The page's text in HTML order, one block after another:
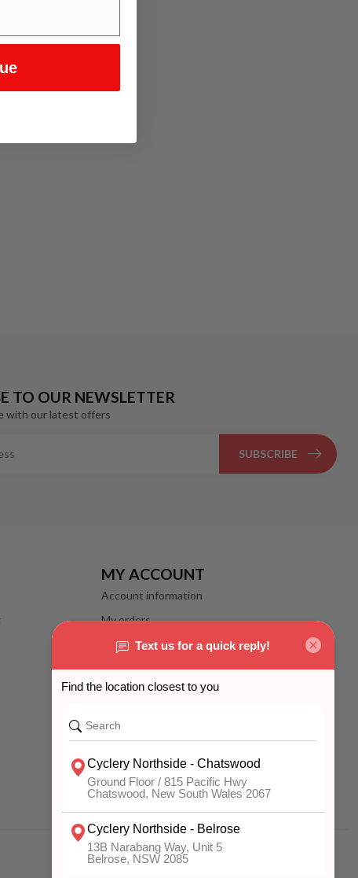
TO OUR NEWSLETTER
with our latest offers
SUBSCRIBE
MY ACCOUNT
Account information
My orders
My wishlist
Compare
All products